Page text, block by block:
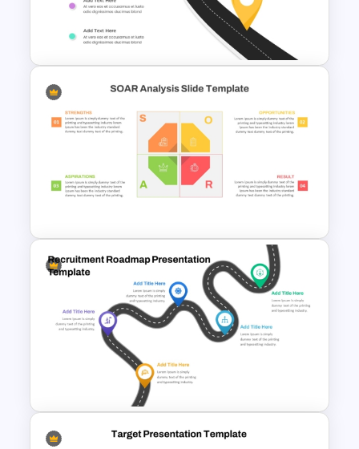
PMO Roadmap Timeline Slide
Template
4 Step Roadmap Templates
SOAR Analysis PowerPoint